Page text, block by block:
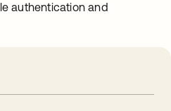
authentication and